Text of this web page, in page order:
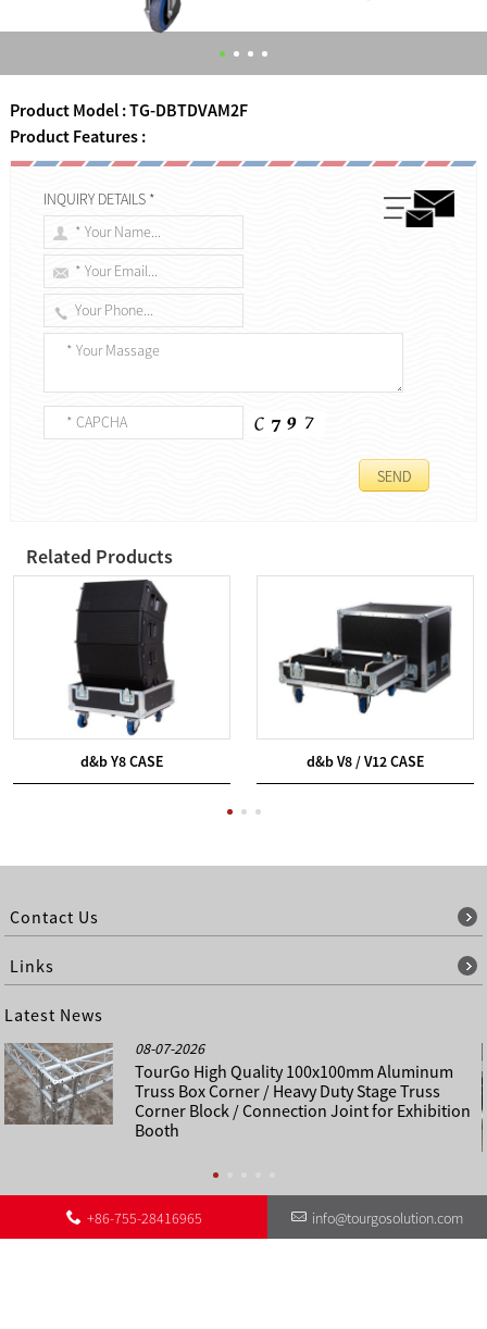
Product Model : TG-DBTDVAM2F
Product Features :
INQUIRY DETAILS *
Related Products
d&b Y8 CASE d&b V8 / V12 CASE
Contact Us
Links
Latest News
08-07-2026
TourGo High Quality 100x100mm Aluminum
Truss Box Corner / Heavy Duty Stage Truss
Corner Block / Connection Joint for Exhibition
Booth
About Us Contact Us Other Language Sitemap Sitemap
©
+86-755-28416965 info@tourgosolution.com